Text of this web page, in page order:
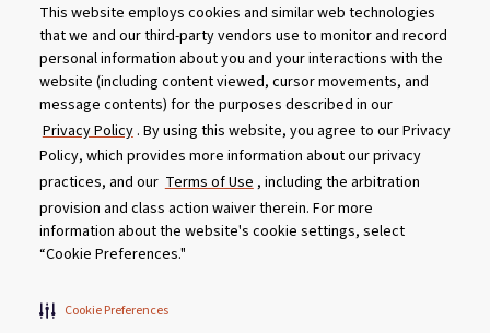
This website employs cookies and similar web technologies
that we and our third-party vendors use to monitor and record
personal information about you and your interactions with the
website (including content viewed, cursor movements, and
message contents) for the purposes described in our
Privacy Policy . By using this website, you agree to our Privacy
Policy, which provides more information about our privacy
practices, and our Terms of Use, including the arbitration
provision and class action waiver therein. For more
information about the website's cookie settings, select
“Cookie Preferences."
Cookie Preferences
Customer Service
Dealership Opportunities
Supply Chain Disclosure
Privacy Careers
Culture
MASCO Brands
Terms Report A Bug
Product specifications and features are subject to change without
notice. Actual colors and product may differ from on-screen
representation. Please see your local dealer to verify.
© 2026 Caldera Spas
Do Not Share My Personal Information